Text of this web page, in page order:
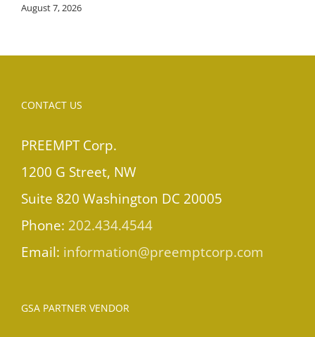
August 7, 2026
CONTACT US
PREEMPT Corp.
1200 G Street, NW
Suite 820 Washington DC 20005
Phone: 202.434.4544
Email: information@preemptcorp.com
GSA PARTNER VENDOR